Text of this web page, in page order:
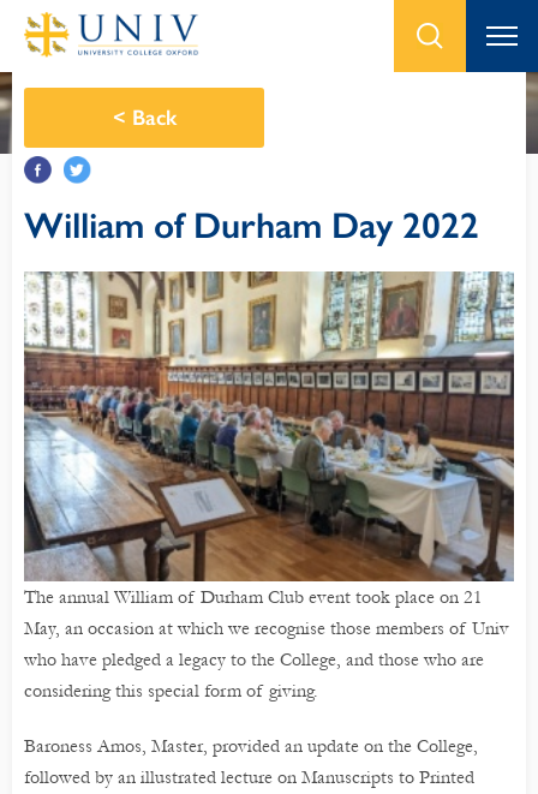
< Back
William of Durham Day 2022
The annual William of Durham Club event took place on 21
May, an occasion at which we recognise those members of Univ
who have pledged a legacy to the College, and those who are
considering this special form of giving.
Baroness Amos, Master, provided an update on the College,
followed by an illustrated lecture on Manuscripts to Printed